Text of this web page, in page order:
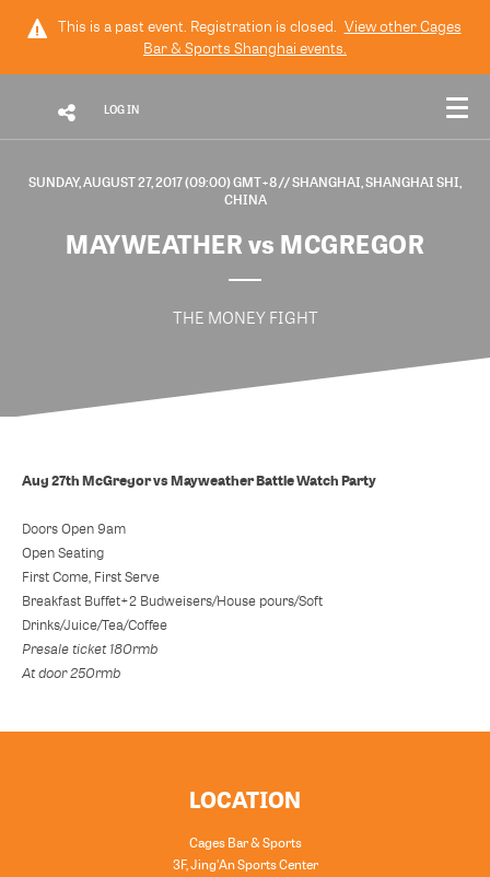
This is a past event. Registration is closed. View otherCages
Bar & Sports Shanghai events.
LOG IN
SUNDAY, AUGUST 27, 2017 (09:00) GMT+8// SHANGHAI, SHANGHAI SHI,
CHINA
MAYWEATHER vs MCGREGOR
THE MONEY FIGHT
Aug 27th McGregor vs Mayweather Battle Watch Party
Doors Open 9am
Open Seating
First Come, First Serve
Breakfast Buffet+2 Budweisers/House pours/Soft
Drinks/Juice/Tea/Coffee
Presale ticket 180rmb
At door 250rmb
LOCATION
Cages Bar & Sports
3F, Jing'An Sports Center